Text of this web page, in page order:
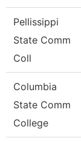
Pellissippi
State Comm
Coll
Columbia
State Comm
College